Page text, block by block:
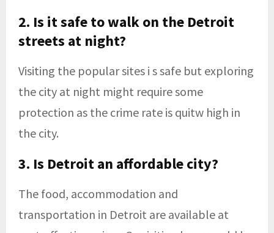
2. Is it safe to walk on the Detroit
streets at night?
Visiting the popular sites i s safe but exploring
the city at night might require some
protection as the crime rate is quitw high in
the city.
3. Is Detroit an affordable city?
The food, accommodation and
transportation in Detroit are available at